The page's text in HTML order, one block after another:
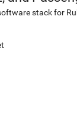
stack for